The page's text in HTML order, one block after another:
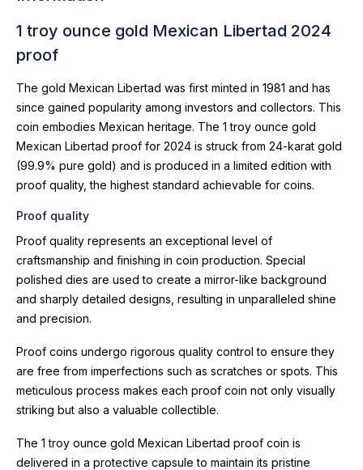
1 troy ounce gold Mexican Libertad 2024
proof
The gold Mexican Libertad was first minted in 1981 and has
since gained popularity among investors and collectors. This
coin embodies Mexican heritage. The 1 troy ounce gold
Mexican Libertad proof for 2024 is struck from 24-karat gold
(99.9% pure gold) and is produced in a limited edition with
proof quality, the highest standard achievable for coins.
Proof quality
Proof quality represents an exceptional level of
craftsmanship and finishing in coin production. Special
polished dies are used to create a mirror-like background
and sharply detailed designs, resulting in unparalleled shine
and precision.
Proof coins undergo rigorous quality control to ensure they
are free from imperfections such as scratches or spots. This
meticulous process makes each proof coin not only visually
striking but also a valuable collectible.
The 1 troy ounce gold Mexican Libertad proof coin is
delivered in a protective capsule to maintain its pristine